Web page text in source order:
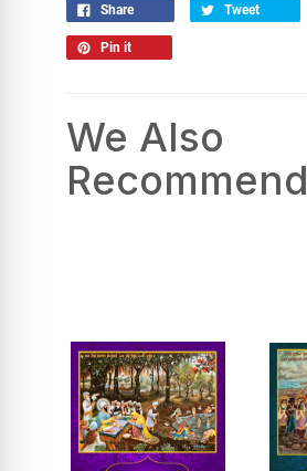
Share Tweet
Pin it
We Also
Recommend